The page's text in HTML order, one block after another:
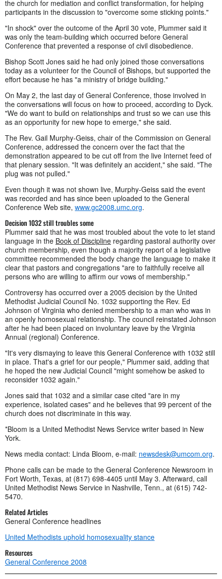
the church for mediation and conflict transformation, for helping
participants in the discussion to "overcome some sticking points."
"In shock" over the outcome of the April 30 vote, Plummer said it
was only the team-building which occurred before General
Conference that prevented a response of civil disobedience.
Bishop Scott Jones said he had only joined those conversations
today as a volunteer for the Council of Bishops, but supported the
effort because he has "a ministry of bridge building."
On May 2, the last day of General Conference, those involved in
the conversations will focus on how to proceed, according to Dyck.
"We do want to build on relationships and trust so we can use this
as an opportunity for new hope to emerge," she said.
The Rev. Gail Murphy-Geiss, chair of the Commission on General
Conference, addressed the concern over the fact that the
demonstration appeared to be cut off from the live Internet feed of
that plenary session. "It was definitely an accident," she said. "The
plug was not pulled."
Even though it was not shown live, Murphy-Geiss said the event
was recorded and has since been uploaded to the General
Conference Web site, www.gc2008.umc.org.
Decision 1032 still troubles some
Plummer said that he was most troubled about the vote to let stand
language in the Book of Discipline regarding pastoral authority over
church membership, even though a majority report of a legislative
committee recommended the body change the language to make it
clear that pastors and congregations "are to faithfully receive all
persons who are willing to affirm our vows of membership."
Controversy has occurred over a 2005 decision by the United
Methodist Judicial Council No. 1032 supporting the Rev. Ed
Johnson of Virginia who denied membership to a man who was in
an openly homosexual relationship. The council reinstated Johnson
after he had been placed on involuntary leave by the Virginia
Annual (regional) Conference.
"It's very dismaying to leave this General Conference with 1032 still
in place. That's a grief for our people," Plummer said, adding that
he hoped the new Judicial Council "might somehow be asked to
reconsider 1032 again."
Jones said that 1032 and a similar case cited "are in my
experience, isolated cases" and he believes that 99 percent of the
church does not discriminate in this way.
*Bloom is a United Methodist News Service writer based in New
York.
News media contact: Linda Bloom, e-mail: newsdesk@umcom.org.
Phone calls can be made to the General Conference Newsroom in
Fort Worth, Texas, at (817) 698-4405 until May 3. Afterward, call
United Methodist News Service in Nashville, Tenn., at (615) 742-
5470.
Related Articles
General Conference headlines
United Methodists uphold homosexuality stance
Resources
General Conference 2008